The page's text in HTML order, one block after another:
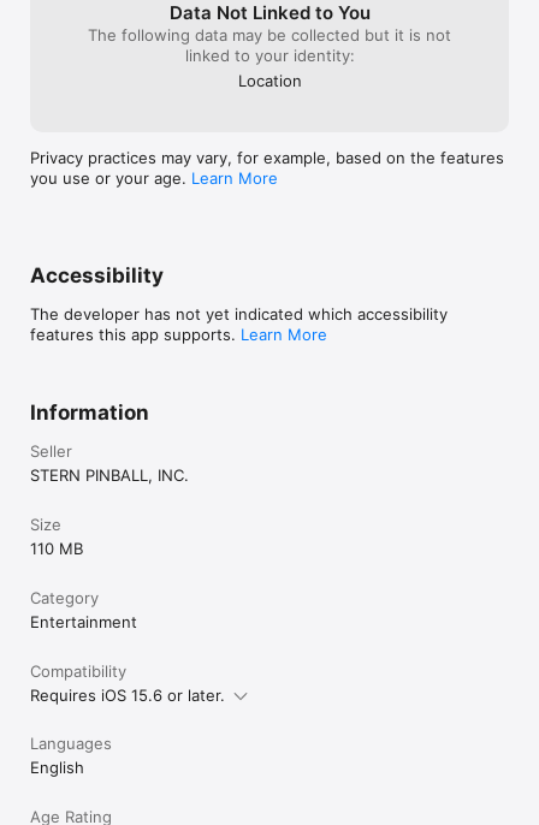
Data Not Linked to You
The following data may be collected but it is not
linked to your identity:
Location
Privacy practices may vary, for example, based on the features
you use or your age. Learn More
Accessibility
The developer has not yet indicated which accessibility
features this app supports. Learn More
Information
Seller
STERN PINBALL, INC.
Size
110 MB
Category
Entertainment
Compatibility
Requires iOS 15.6 or later.
Languages
English
Age Rating